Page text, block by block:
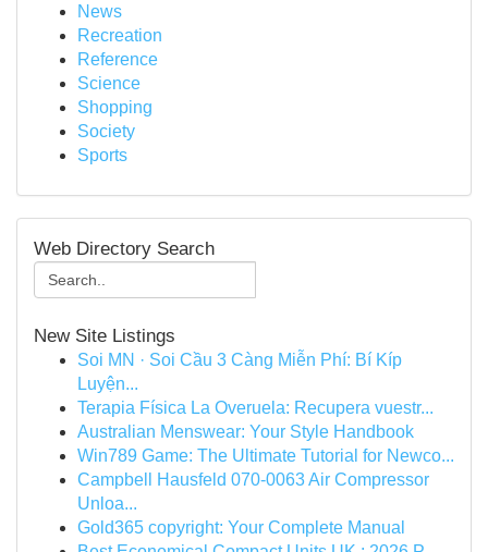
News
Recreation
Reference
Science
Shopping
Society
Sports
Web Directory Search
New Site Listings
Soi MN · Soi Cầu 3 Càng Miễn Phí: Bí Kíp
Luyện...
Terapia Física La Overuela: Recupera vuestr...
Australian Menswear: Your Style Handbook
Win789 Game: The Ultimate Tutorial for Newco...
Campbell Hausfeld 070-0063 Air Compressor
Unloa...
Gold365 copyright: Your Complete Manual